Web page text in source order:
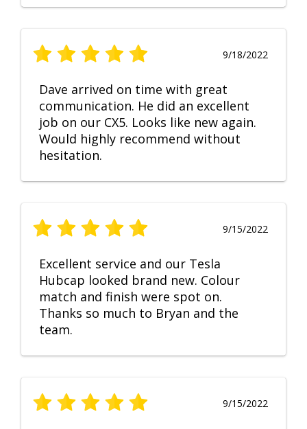
9/18/2022
Dave arrived on time with great
communication. He did an excellent
job on our CX5. Looks like new again.
Would highly recommend without
hesitation.
9/15/2022
Excellent service and our Tesla
Hubcap looked brand new. Colour
match and finish were spot on.
Thanks so much to Bryan and the
team.
9/15/2022